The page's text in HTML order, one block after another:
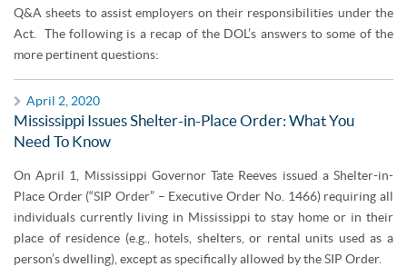
Q&A sheets to assist employers on their responsibilities under the
Act. The following is a recap of the DOL’s answers to some of the
more pertinent questions:
April 2, 2020
Mississippi Issues Shelter-in-Place Order: What You
Need To Know
On April 1, Mississippi Governor Tate Reeves issued a Shelter-in-
Place Order (“SIP Order” – Executive Order No. 1466) requiring all
individuals currently living in Mississippi to stay home or in their
place of residence (e.g., hotels, shelters, or rental units used as a
person’s dwelling), except as specifically allowed by the SIP Order.